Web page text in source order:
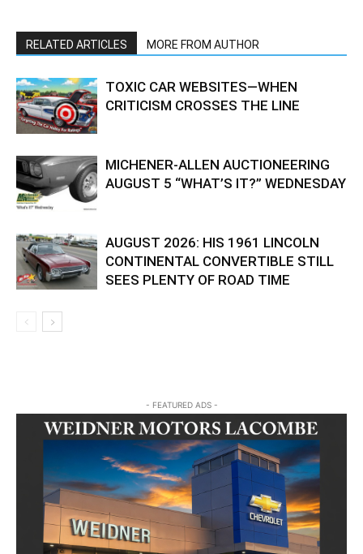
RELATED ARTICLES MORE FROM AUTHOR
TOXIC CAR WEBSITES—WHEN
CRITICISM CROSSES THE LINE
MICHENER-ALLEN AUCTIONEERING
AUGUST 5 “WHAT’S IT?” WEDNESDAY
AUGUST 2026: HIS 1961 LINCOLN
CONTINENTAL CONVERTIBLE STILL
SEES PLENTY OF ROAD TIME
- FEATURED ADS -